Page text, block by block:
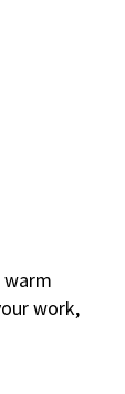
warm
work,